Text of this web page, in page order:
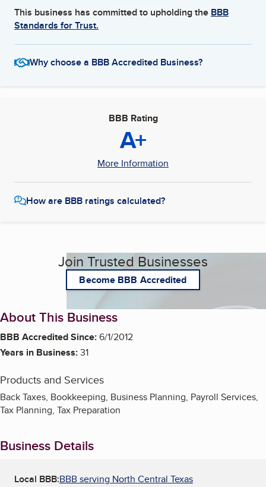
This business has committed to upholding the BBB
Standards for Trust.
Why choose a BBB Accredited Business?
BBB Rating
A+
More Information
How are BBB ratings calculated?
Join Trusted Businesses
Become BBB Accredited
About This Business
BBB Accredited Since:6/1/2012
Years in Business:31
Products and Services
Back Taxes, Bookkeeping, Business Planning, Payroll Services,
Tax Planning, Tax Preparation
Business Details
Local BBB:BBB serving North Central Texas